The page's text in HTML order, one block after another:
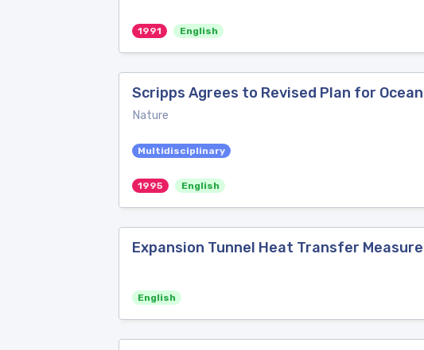
1991 English
Scripps Agrees to Revised Plan for
Nature
Multidisciplinary
1995 English
Expansion Tunnel Heat Transfer
English